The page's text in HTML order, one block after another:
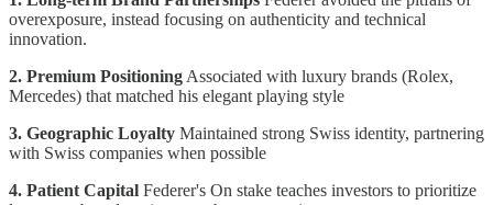
overexposure, instead focusing on authenticity and technical
innovation.
2. Premium Positioning Associated with luxury brands (Rolex,
Mercedes) that matched his elegant playing style
3. Geographic Loyalty Maintained strong Swiss identity, partnering
with Swiss companies when possible
4. Patient Capital Federer's On stake teaches investors to prioritize